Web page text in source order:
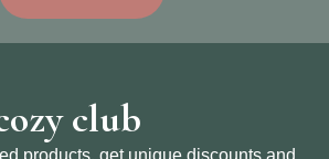
club
products, get unique discounts and